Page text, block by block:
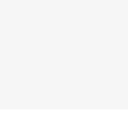
anxiety or discomfort